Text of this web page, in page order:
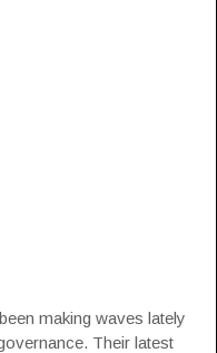
making waves lately
Their latest